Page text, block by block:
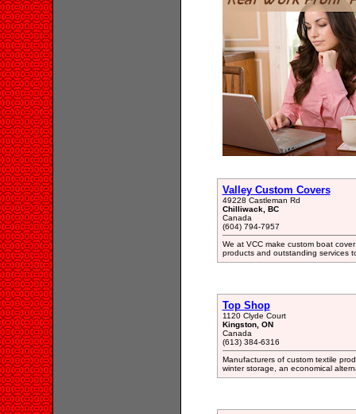
Valley Custom Covers
49228 Castleman Rd
Chilliwack, BC
Canada
(604) 794-7957
We at VCC make custom boat
products and outstanding services
Top Shop
1120 Clyde Court
Kingston, ON
Canada
(613) 384-6316
Manufacturers of custom textile
winter storage, an economical